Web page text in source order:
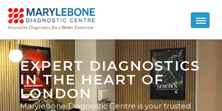
EXPERT DIAGNOSTICS
IN THE HEART OF
LONDON
Marylebone Diagnostic Centre is your trusted